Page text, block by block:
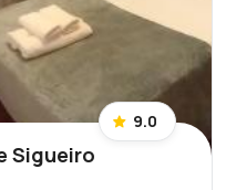
9.0
Sigueiro